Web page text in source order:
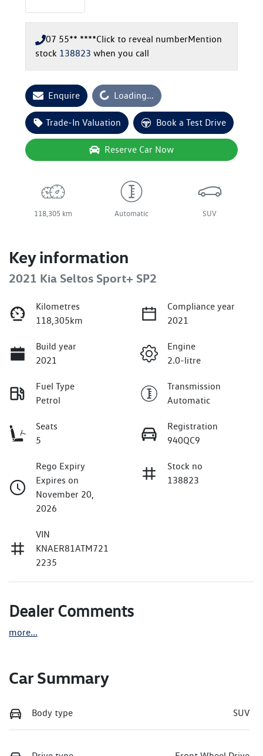
07 55** ****Click to reveal numberMention
stock 138823 when you call
EnquireLoading... Loading...
Trade-In Valuation Book a Test Drive
Reserve Car Now
118,305 km Automatic SUV
Key information
2021 Kia Seltos Sport+ SP2
Kilometres
118,305km
Compliance year
2021
Build year
2021
Engine
2.0-litre
Fuel Type
Petrol
Transmission
Automatic
Seats
5
Registration
940QC9
Rego Expiry
Expires on
November 20,
2026
Stock no
138823
VIN
KNAER81ATM721
2235
Dealer Comments
more...
Car Summary
Body type SUV